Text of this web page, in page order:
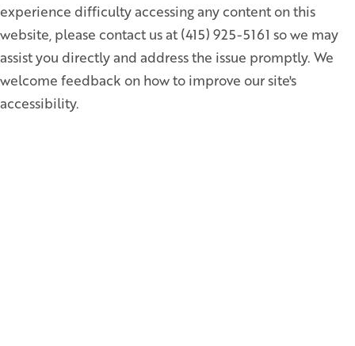
experience difficulty accessing any content on this
website, please contact us at (415) 925-5161 so we may
assist you directly and address the issue promptly. We
welcome feedback on how to improve our site's
accessibility.